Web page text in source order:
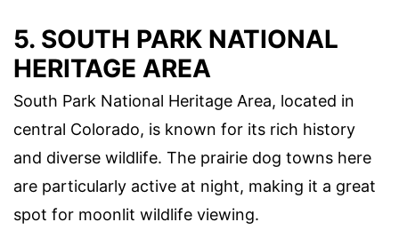
5. SOUTH PARK NATIONAL
HERITAGE AREA
South Park National Heritage Area, located in
central Colorado, is known for its rich history
and diverse wildlife. The prairie dog towns here
are particularly active at night, making it a great
spot for moonlit wildlife viewing.